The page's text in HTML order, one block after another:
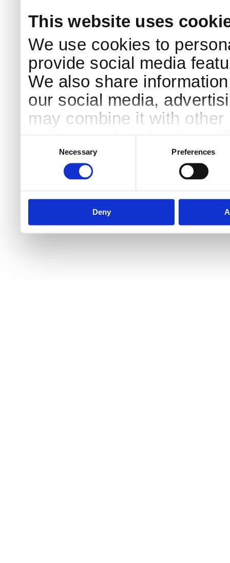
This website uses
We use cookies to
provide social media
We also share
our social media,
may combine it with
to them or that they’ve
services.
Necessary Preferences
Deny